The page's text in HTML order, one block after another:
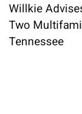
Willkie
Two
Tennessee